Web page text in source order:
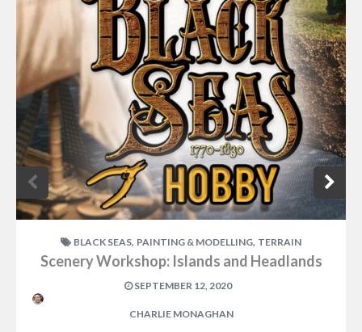
BLACK SEAS, PAINTING & MODELLING, TERRAIN
Scenery Workshop: Islands and Headlands
SEPTEMBER 12, 2020
CHARLIE MONAGHAN